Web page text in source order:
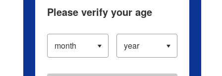
Please verify your age